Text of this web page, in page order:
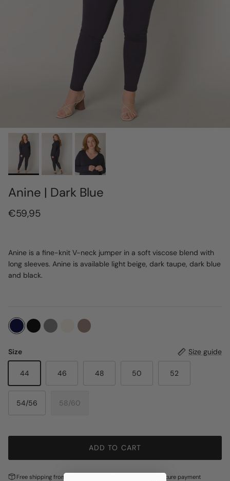
Anine | Dark Blue
€59,95
Anine is a fine-knit V-neck jumper in a soft viscose blend with
long sleeves. Anine is available light beige, dark taupe, dark blue
and black.
Size Size guide
44 46 48 50 52
54/56 58/60
ADD TO CART
Free shipping from €100,- Secure payment